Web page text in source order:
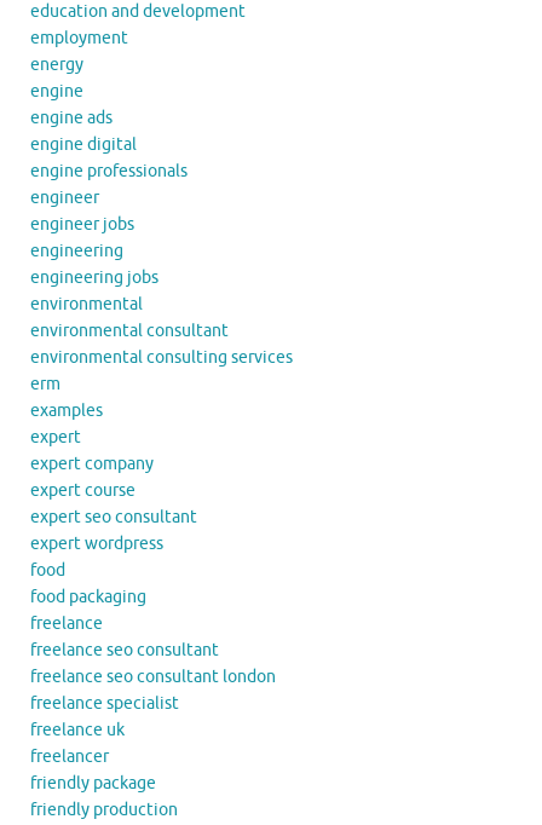
education and development
employment
energy
engine
engine ads
engine digital
engine professionals
engineer
engineer jobs
engineering
engineering jobs
environmental
environmental consultant
environmental consulting services
erm
examples
expert
expert company
expert course
expert seo consultant
expert wordpress
food
food packaging
freelance
freelance seo consultant
freelance seo consultant london
freelance specialist
freelance uk
freelancer
friendly package
friendly production